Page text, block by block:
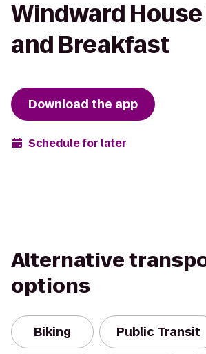
Windward House
and Breakfast
Download the app
Schedule for later
Alternative
options
Biking Public Transit